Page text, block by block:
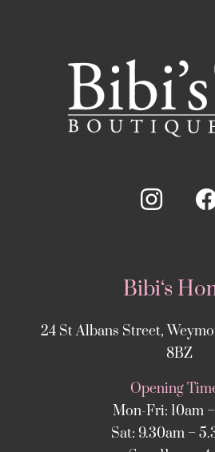
Bibi‘s
24 St Albans Street,
8BZ
Opening
Mon-Fri: 10am
Sat: 9.30am –